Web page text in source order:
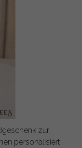
zur
personalisiert